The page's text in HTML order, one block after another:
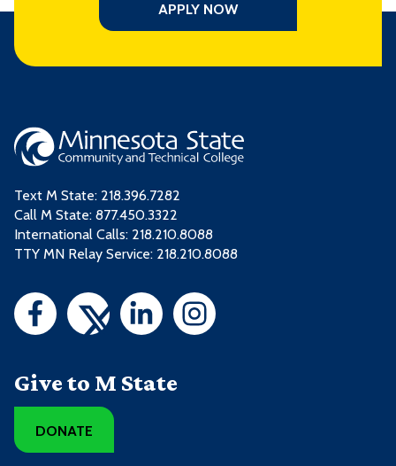
APPLY NOW
Text M State: 218.396.7282
Call M State: 877.450.3322
International Calls: 218.210.8088
TTY MN Relay Service: 218.210.8088
Give to M State
DONATE